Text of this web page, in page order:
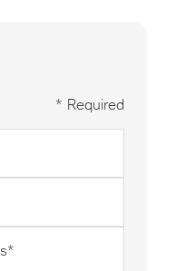
* Required